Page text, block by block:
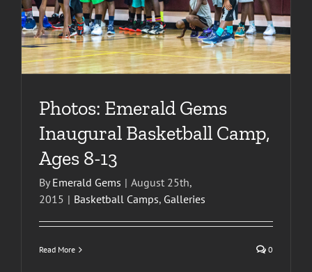
Photos: Emerald Gems
Inaugural Basketball Camp,
Ages 8-13
ByEmerald Gems | August 25th,
2015 | Basketball Camps, Galleries
Read More 0